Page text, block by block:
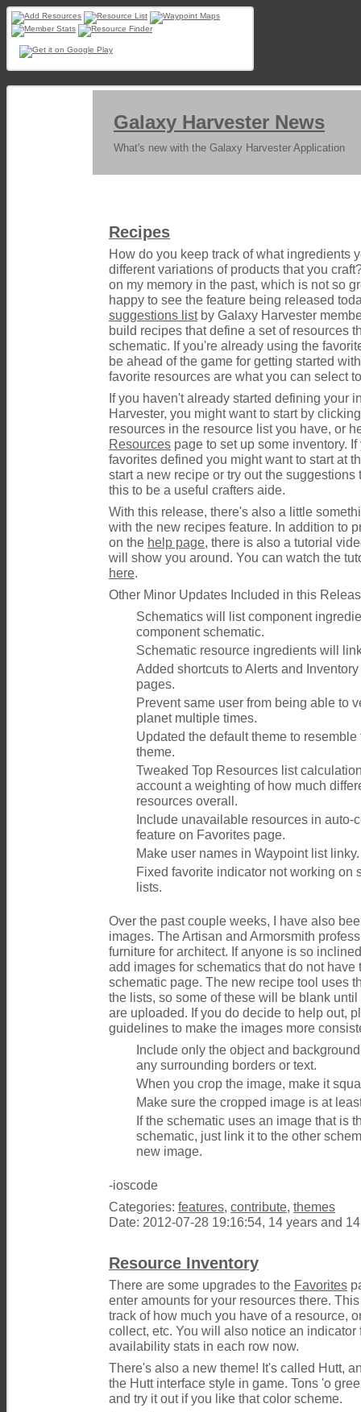
Galaxy Harvester News
What's new with the Galaxy Harvester Application
Recipes
How do you keep track of what ingredients
different variations of products that you
on my memory in the past, which is not so
happy to see the feature being released
suggestions listby Galaxy Harvester
build recipes that define a set of resources
schematic. If you're already using the
be ahead of the game for getting started
favorite resources are what you can select
If you haven't already started defining your
Harvester, you might want to start by
resources in the resource list you have, or
Resources page to set up some inventory.
favorites defined you might want to start at
start a new recipe or try out the
this to be a useful crafters aide.
With this release, there's also a little
with the new recipes feature. In addition to
on the help page, there is also a tutorial
will show you around. You can watch the
here.
Other Minor Updates Included in this
Schematics will list component
component schematic.
Schematic resource ingredients will
Added shortcuts to Alerts and
pages.
Prevent same user from being able to
planet multiple times.
Updated the default theme to
theme.
Tweaked Top Resources list
account a weighting of how much
resources overall.
Include unavailable resources in auto-
feature on Favorites page.
Make user names in Waypoint list linky.
Fixed favorite indicator not working on
lists.
Over the past couple weeks, I have also
images. The Artisan and Armorsmith
furniture for architect. If anyone is so
add images for schematics that do not have
schematic page. The new recipe tool uses
the lists, so some of these will be blank
are uploaded. If you do decide to help out,
guidelines to make the images more
Include only the object and
any surrounding borders or text.
When you crop the image, make it
Make sure the cropped image is at
If the schematic uses an image that is
schematic, just link it to the other
new image.
-ioscode
Categories: features, contribute, themes
Date: 2012-07-28 19:16:54, 14 years and
Resource Inventory
There are some upgrades to the Favorites
enter amounts for your resources there.
track of how much you have of a resource,
collect, etc. You will also notice an indicator
availability stats in each row now.
There's also a new theme! It's called Hutt,
the Hutt interface style in game. Tons 'o
and try it out if you like that color scheme.